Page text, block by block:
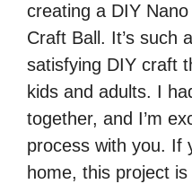
creating a DIY
Craft Ball. It’s such
satisfying DIY craft
kids and adults. I
together, and I’m
process with you. If
home, this project